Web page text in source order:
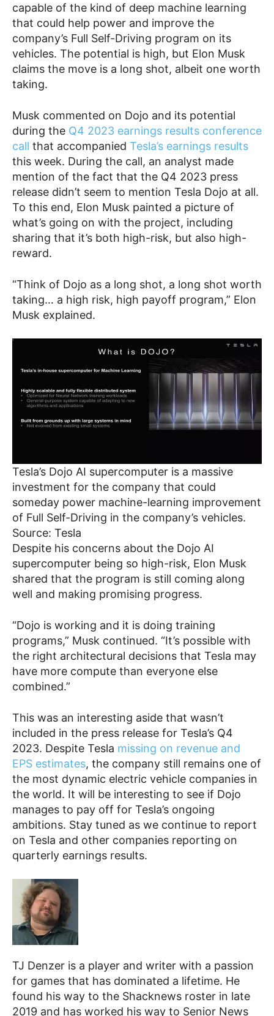
capable of the kind of deep machine learning
that could help power and improve the
company’s Full Self-Driving program on its
vehicles. The potential is high, but Elon Musk
claims the move is a long shot, albeit one worth
taking.
Musk commented on Dojo and its potential
during the Q4 2023 earnings results conference
call that accompanied Tesla’s earnings results
this week. During the call, an analyst made
mention of the fact that the Q4 2023 press
release didn’t seem to mention Tesla Dojo at all.
To this end, Elon Musk painted a picture of
what’s going on with the project, including
sharing that it’s both high-risk, but also high-
reward.
“Think of Dojo as a long shot, a long shot worth
taking… a high risk, high payoff program,” Elon
Musk explained.
Tesla’s Dojo AI supercomputer is a massive
investment for the company that could
someday power machine-learning improvement
of Full Self-Driving in the company’s vehicles.
Source: Tesla
Despite his concerns about the Dojo AI
supercomputer being so high-risk, Elon Musk
shared that the program is still coming along
well and making promising progress.
“Dojo is working and it is doing training
programs,” Musk continued. “It’s possible with
the right architectural decisions that Tesla may
have more compute than everyone else
combined.”
This was an interesting aside that wasn’t
included in the press release for Tesla’s Q4
2023. Despite Tesla missing on revenue and
EPS estimates, the company still remains one of
the most dynamic electric vehicle companies in
the world. It will be interesting to see if Dojo
manages to pay off for Tesla’s ongoing
ambitions. Stay tuned as we continue to report
on Tesla and other companies reporting on
quarterly earnings results.
TJ Denzer is a player and writer with a passion
for games that has dominated a lifetime. He
found his way to the Shacknews roster in late
2019 and has worked his way to Senior News